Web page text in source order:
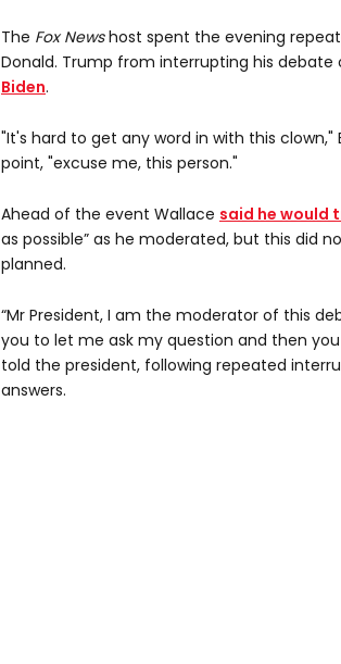
The Fox Newshost spent the evening
Donald. Trump from interrupting his debate
Biden.
"It's hard to get any word in with this clown,"
point, "excuse me, this person."
Ahead of the event Wallace said he would
as possible” as he moderated, but this did
planned.
“Mr President, I am the moderator of this
you to let me ask my question and then you
told the president, following repeated
answers.